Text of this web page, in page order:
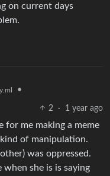
on current days
•
2 · 1 year ago
for me making a meme
of manipulation.
was oppressed.
when she is is saying